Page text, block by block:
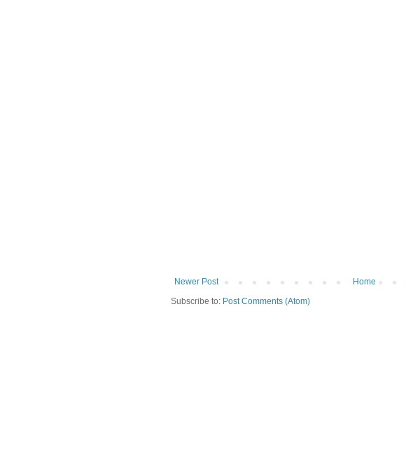
Newer Post
Home
Subscribe to: Post Comments (Atom)